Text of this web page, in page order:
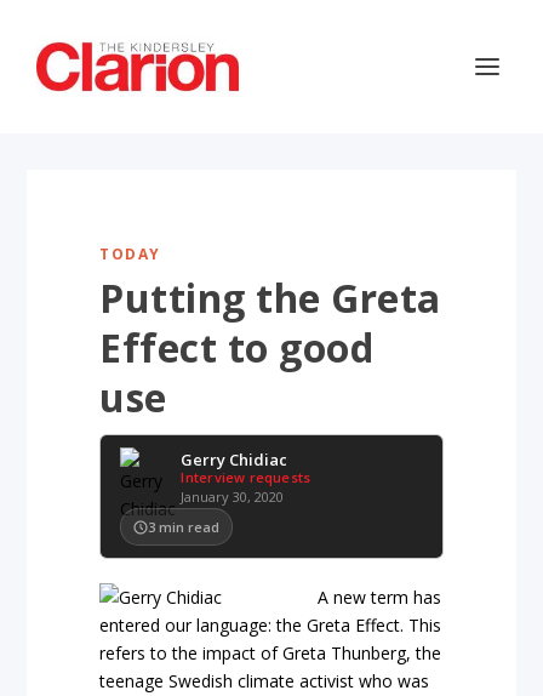
TODAY
Putting the Greta
Effect to good
use
Gerry Chidiac
Interview requests
January 30, 2020
3 min read
A new term has
entered our language: the Greta Effect. This
refers to the impact of Greta Thunberg, the
teenage Swedish climate activist who was